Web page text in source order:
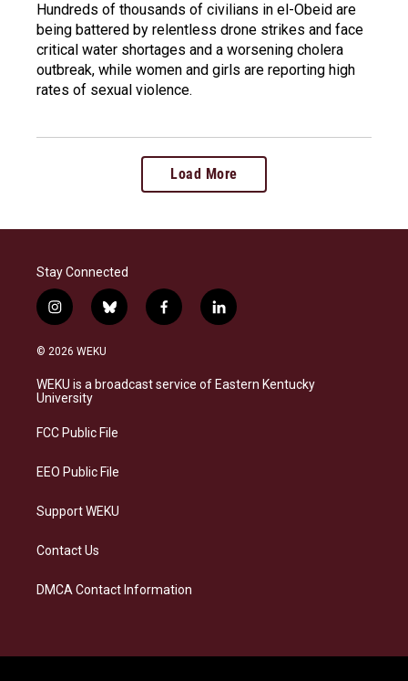
Hundreds of thousands of civilians in el-Obeid are
being battered by relentless drone strikes and face
critical water shortages and a worsening cholera
outbreak, while women and girls are reporting high
rates of sexual violence.
Load More
Stay Connected
i
n
s
a
g
a
b
l
s
f
a
b
l
i
e
© 2026 WEKU
WEKU is a broadcast service of Eastern Kentucky
University
FCC Public File
EEO Public File
Support WEKU
Contact Us
DMCA Contact Information